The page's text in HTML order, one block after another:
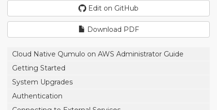
Edit on GitHub
Download PDF
Cloud Native Qumulo on AWS Administrator Guide
Getting Started
System Upgrades
Authentication